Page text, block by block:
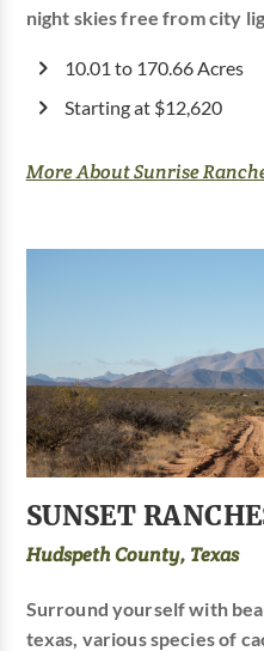
night skies free from city
10.01 to 170.66 Acres
Starting at $12,620
More About Sunrise
SUNSET
Hudspeth County, Texas
Surround yourself with
texas, various species of